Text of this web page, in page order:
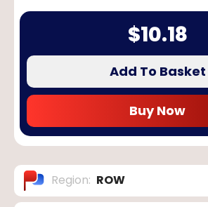
$10.18
Add To Basket
Buy Now
Region: ROW